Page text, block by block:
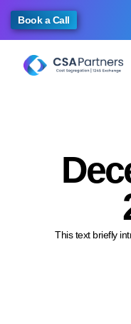
Book a Call
This text briefly